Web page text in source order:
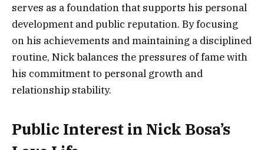
serves as a foundation that supports his personal
development and public reputation. By focusing
on his achievements and maintaining a disciplined
routine, Nick balances the pressures of fame with
his commitment to personal growth and
relationship stability.
Public Interest in Nick Bosa’s